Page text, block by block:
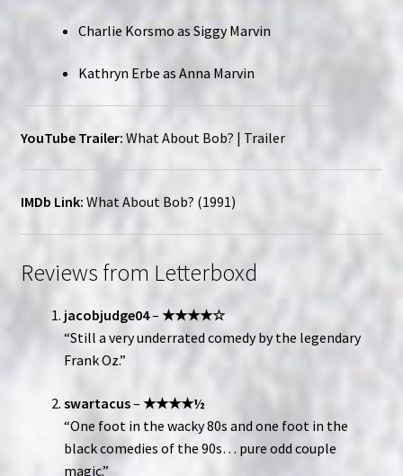
Charlie Korsmo as Siggy Marvin
Kathryn Erbe as Anna Marvin
YouTube Trailer: What About Bob? | Trailer
IMDb Link: What About Bob? (1991)
Reviews from Letterboxd
jacobjudge04– ★★★★☆
“Still a very underrated comedy by the legendary
Frank Oz.”
swartacus– ★★★★½
“One foot in the wacky 80s and one foot in the
black comedies of the 90s… pure odd couple
magic.”